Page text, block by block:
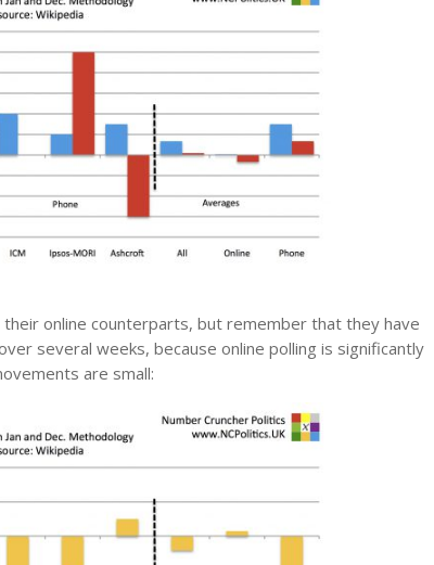
online counterparts, but remember that they have
several weeks, because online polling is significantly
are small: